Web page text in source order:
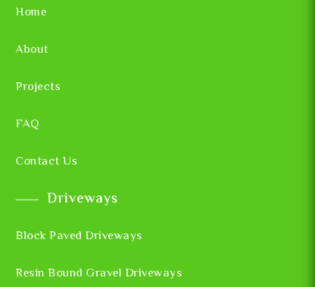
Home
About
Projects
FAQ
Contact Us
Driveways
Block Paved Driveways
Resin Bound Gravel Driveways